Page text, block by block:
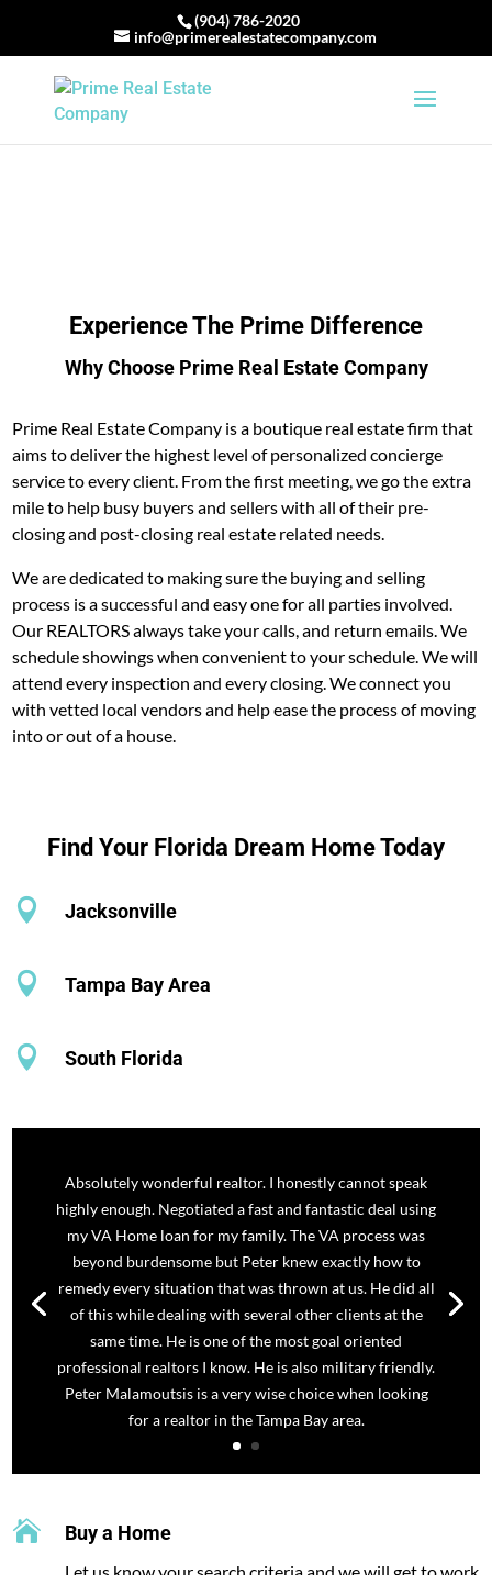
(904) 786-2020
info@primerealestatecompany.com
Experience The Prime Difference
Why Choose Prime Real Estate Company
Prime Real Estate Company is a boutique real estate firm that
aims to deliver the highest level of personalized concierge
service to every client. From the first meeting, we go the extra
mile to help busy buyers and sellers with all of their pre-
closing and post-closing real estate related needs.
We are dedicated to making sure the buying and selling
process is a successful and easy one for all parties involved.
Our REALTORS always take your calls, and return emails. We
schedule showings when convenient to your schedule. We will
attend every inspection and every closing. We connect you
with vetted local vendors and help ease the process of moving
into or out of a house.
Find Your Florida Dream Home Today
 Jacksonville
 Tampa Bay Area
 South Florida
Absolutely wonderful realtor. I honestly cannot speak
highly enough. Negotiated a fast and fantastic deal using
my VA Home loan for my family. The VA process was
beyond burdensome but Peter knew exactly how to
remedy every situation that was thrown at us. He did all
of this while dealing with several other clients at the
same time. He is one of the most goal oriented
professional realtors I know. He is also military friendly.
Peter Malamoutsis is a very wise choice when looking
for a realtor in the Tampa Bay area.
 Buy a Home